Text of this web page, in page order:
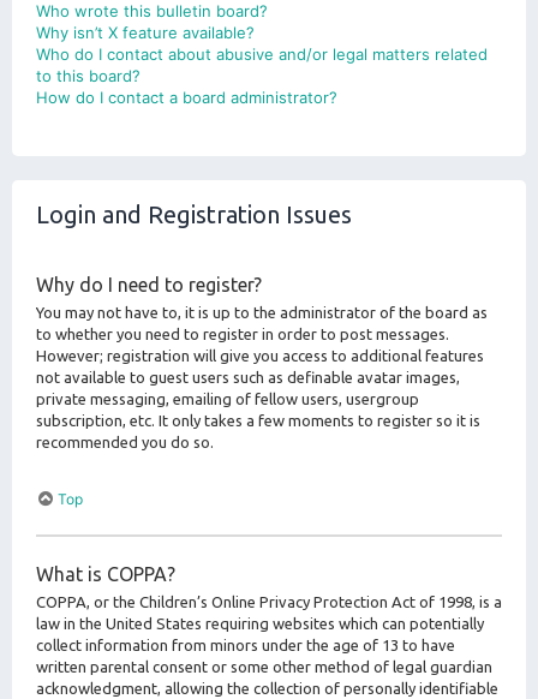
Who wrote this bulletin board?
Why isn’t X feature available?
Who do I contact about abusive and/or legal matters related
to this board?
How do I contact a board administrator?
Login and Registration Issues
Why do I need to register?
You may not have to, it is up to the administrator of the board as
to whether you need to register in order to post messages.
However; registration will give you access to additional features
not available to guest users such as definable avatar images,
private messaging, emailing of fellow users, usergroup
subscription, etc. It only takes a few moments to register so it is
recommended you do so.
Top
What is COPPA?
COPPA, or the Children’s Online Privacy Protection Act of 1998, is a
law in the United States requiring websites which can potentially
collect information from minors under the age of 13 to have
written parental consent or some other method of legal guardian
acknowledgment, allowing the collection of personally identifiable